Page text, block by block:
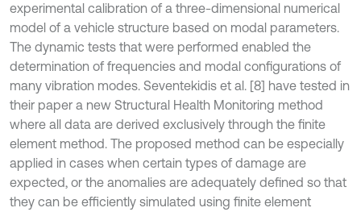
experimental calibration of a three-dimensional numerical
model of a vehicle structure based on modal parameters.
The dynamic tests that were performed enabled the
determination of frequencies and modal configurations of
many vibration modes. Seventekidis et al. [8] have tested in
their paper a new Structural Health Monitoring method
where all data are derived exclusively through the finite
element method. The proposed method can be especially
applied in cases when certain types of damage are
expected, or the anomalies are adequately defined so that
they can be efficiently simulated using finite element